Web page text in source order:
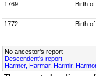
1769 Birth
1772 Birth
No ancestor's report
Descendent's report
Harmer, Harmar, Harmir,